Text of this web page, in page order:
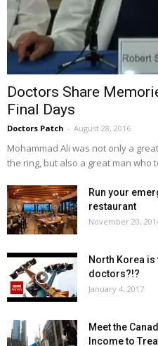
Doctors Share
Final Days
Doctors Patch - August 28, 2016
Mohammad Ali was not only a
the ring, but also a great man who
Run your
restaurant
November 20,
North Korea
doctors?!?
January 4, 2017
Meet the
Income to